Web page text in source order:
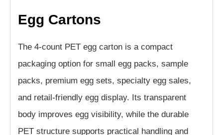
Egg Cartons
The 4-count PET egg carton is a compact
packaging option for small egg packs, sample
packs, premium egg sets, specialty egg sales,
and retail-friendly egg display. Its transparent
body improves egg visibility, while the durable
PET structure supports practical handling and